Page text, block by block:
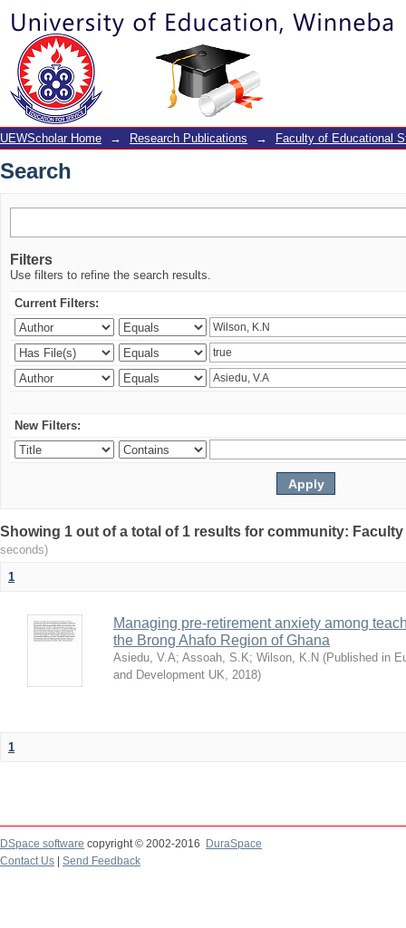
Search
UEWScholar Home → Research Publications → Faculty of Educational
Search
Filters
Use filters to refine the search results.
Current Filters:
New Filters:
Showing 1 out of a total of 1 results for community:
seconds)
1
Managing pre-retirement anxiety among
the Brong Ahafo Region of Ghana
Asiedu, V.A; Assoah, S.K; Wilson, K.N (Published in
and Development UK, 2018)
1
DSpace software copyright © 2002-2016
DuraSpace
Contact Us
Send Feedback